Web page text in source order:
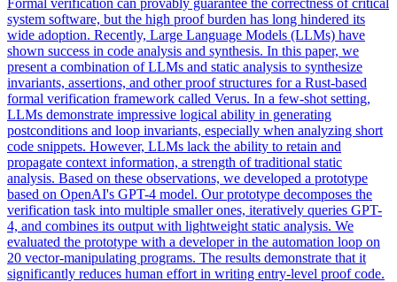
system software, but the high proof burden has long hindered its
wide adoption. Recently, Large Language Models (LLMs) have
shown success in code analysis and synthesis. In this paper, we
present a combination of LLMs and static analysis to synthesize
invariants, assertions, and other proof structures for a Rust-based
formal verification framework called Verus. In a few-shot setting,
LLMs demonstrate impressive logical ability in generating
postconditions and loop invariants, especially when analyzing short
code snippets. However, LLMs lack the ability to retain and
propagate context information, a strength of traditional static
analysis. Based on these observations, we developed a prototype
based on OpenAI's GPT-4 model. Our prototype decomposes the
verification task into multiple smaller ones, iteratively queries GPT-
4, and combines its output with lightweight static analysis. We
evaluated the prototype with a developer in the automation loop on
20 vector-manipulating programs. The results demonstrate that it
significantly reduces human effort in writing entry-level proof code.